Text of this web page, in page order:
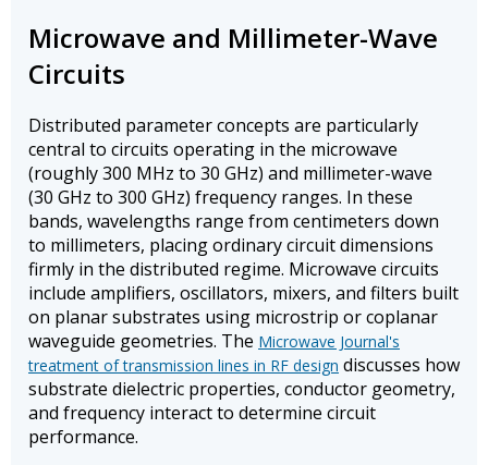
Microwave and Millimeter-Wave
Circuits
Distributed parameter concepts are particularly
central to circuits operating in the microwave
(roughly 300 MHz to 30 GHz) and millimeter-wave
(30 GHz to 300 GHz) frequency ranges. In these
bands, wavelengths range from centimeters down
to millimeters, placing ordinary circuit dimensions
firmly in the distributed regime. Microwave circuits
include amplifiers, oscillators, mixers, and filters built
on planar substrates using microstrip or coplanar
waveguide geometries. The Microwave Journal's
treatment of transmission lines in RF design discusses how
substrate dielectric properties, conductor geometry,
and frequency interact to determine circuit
performance.